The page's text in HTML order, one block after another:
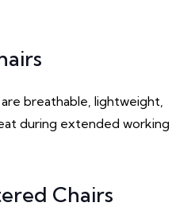
breathable, lightweight,
during extended working
Chairs